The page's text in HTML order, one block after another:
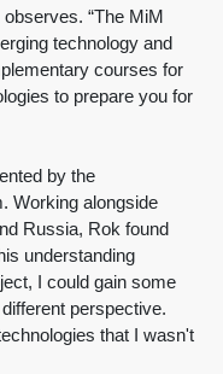
“The MiM
technology and
courses for
to prepare you for
by the
Working alongside
Russia, Rok found
understanding
I could gain some
perspective.
that I wasn't